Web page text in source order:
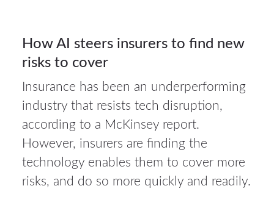
30
How AI steers insurers to find new
risks to cover
Insurance has been an underperforming
industry that resists tech disruption,
according to a McKinsey report.
However, insurers are finding the
technology enables them to cover more
risks, and do so more quickly and readily.